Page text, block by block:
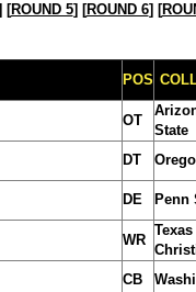
[ROUND 5] [ROUND 6] [
POS
OT
State
DT
DE Penn
WR
Texas
CB